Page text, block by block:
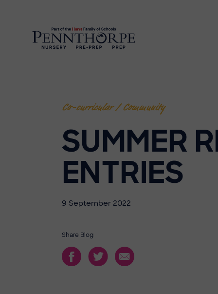
Co-curricular / Community
SUMMER
ENTRIES
9 September 2022
Share Blog